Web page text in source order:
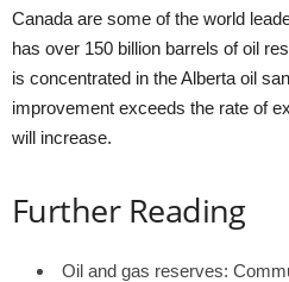
Canada are some of the world
has over 150 billion barrels of oil
is concentrated in the Alberta oil
improvement exceeds the rate of
will increase.
Further Reading
Oil and gas reserves: